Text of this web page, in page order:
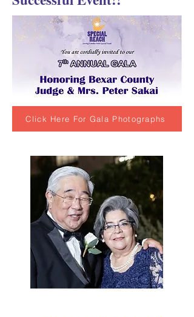
Click Here For Gala Photographs